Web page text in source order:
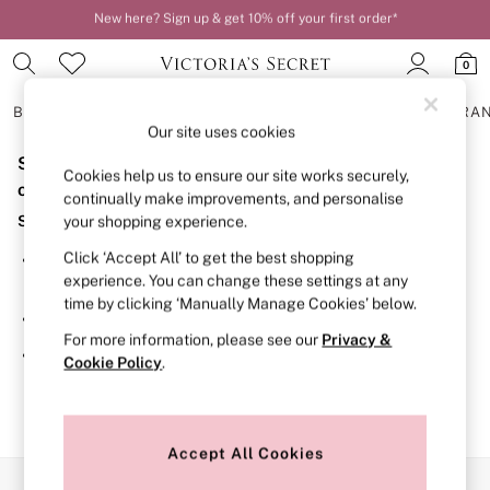
New here? Sign up & get 10% off your first order*
0
BRAS
BRAS
New In
2 Bras for £50
Bestsellers
Bridal Shop
Matching Sets
Bra Fit Guide
Gift Cards
Balcony
Bralettes
Demi
Post Surgery
Sorry, the category you requested might have moved
or no longer exists.
Suggestions:
Search for the item or category you are looking for in the
search bar above.
Browse the categories above in the menu.
If you know the type of product you are looking for, try
searching for it above.
Our site uses cookies
Cookies help us to ensure our site works securely,
continually make improvements, and personalise
your shopping experience.
Click ‘Accept All’ to get the best shopping
experience. You can change these settings at any
time by clicking ‘Manually Manage Cookies’ below.
For more information, please see our Privacy &
Cookie Policy.
Accept All Cookies